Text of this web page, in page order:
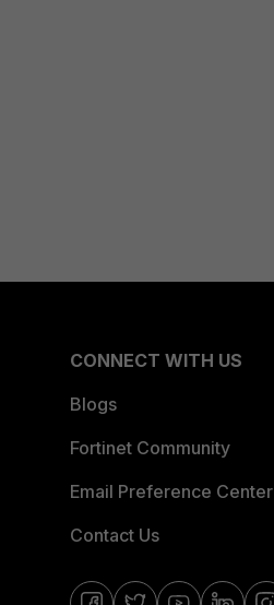
CONNECT WITH US
Blogs
Fortinet Community
Email Preference Center
Contact Us